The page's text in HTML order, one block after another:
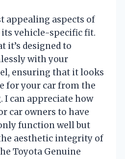
appealing aspects of
vehicle-specific fit.
it’s designed to
with your
ensuring that it looks
for your car from the
I can appreciate how
car owners to have
function well but
aesthetic integrity of
Toyota Genuine